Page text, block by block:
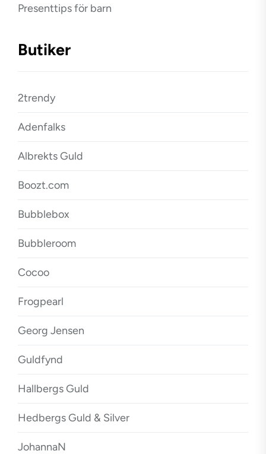
Presenttips för barn
Butiker
2trendy
Adenfalks
Albrekts Guld
Boozt.com
Bubblebox
Bubbleroom
Cocoo
Frogpearl
Georg Jensen
Guldfynd
Hallbergs Guld
Hedbergs Guld & Silver
JohannaN